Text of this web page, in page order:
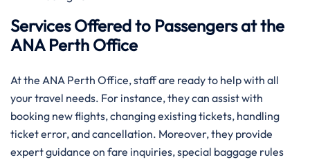
Services Offered to Passengers at the
ANA Perth Office
At the ANA Perth Office, staff are ready to help with all
your travel needs. For instance, they can assist with
booking new flights, changing existing tickets, handling
ticket error, and cancellation. Moreover, they provide
expert guidance on fare inquiries, special baggage rules